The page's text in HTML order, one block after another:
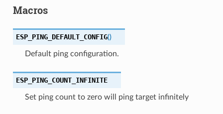
Macros
ESP_PING_DEFAULT_CONFIG()
Default ping configuration.
ESP_PING_COUNT_INFINITE
Set ping count to zero will ping target infinitely